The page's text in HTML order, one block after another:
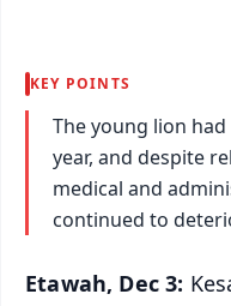
KEY POINTS
The young lion
year, and despite
medical and
continued to
Etawah, Dec 3: